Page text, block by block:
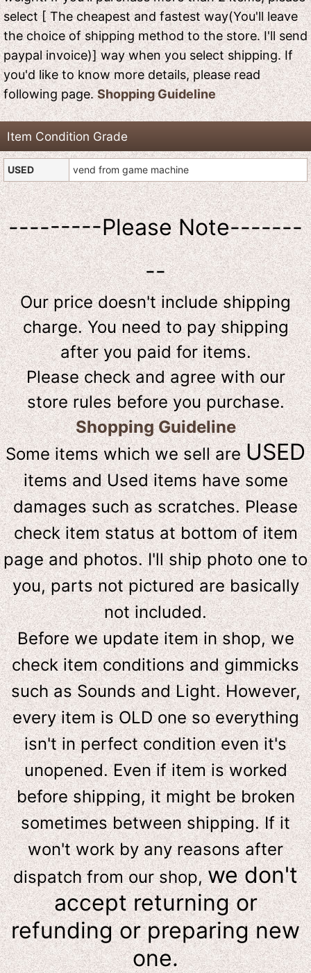
select [ The cheapest and fastest way(You'll leave
the choice of shipping method to the store. I'll send
paypal invoice)] way when you select shipping. If
you'd like to know more details, please read
following page.Shopping Guideline
Item Condition Grade
USED vend from game machine
---------Please Note-------
--
Our price doesn't include shipping
charge. You need to pay shipping
after you paid for items.
Please check and agree with our
store rules before you purchase.
Shopping Guideline
Some items which we sell areUSED
items and Used items have some
damages such as scratches. Please
check item status at bottom of item
page and photos. I'll ship photo one to
you, parts not pictured are basically
not included.
Before we update item in shop, we
check item conditions and gimmicks
such as Sounds and Light. However,
every item is OLD one so everything
isn't in perfect condition even it's
unopened. Even if item is worked
before shipping, it might be broken
sometimes between shipping. If it
won't work by any reasons after
dispatch from our shop,we don't
accept returning or
refunding or preparing new
one.